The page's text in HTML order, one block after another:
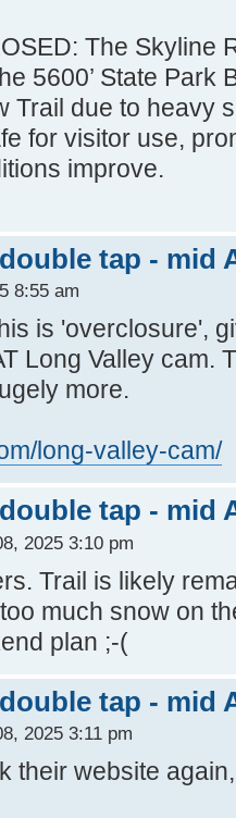
The Skyline
5600’ State Park
Trail due to heavy
for visitor use,
improve.
tap - mid
8:55 am
is 'overclosure',
Long Valley cam.
more.
long-valley-cam/
tap - mid
2025 3:10 pm
Trail is likely
much snow on
plan ;-(
tap - mid
2025 3:11 pm
their website